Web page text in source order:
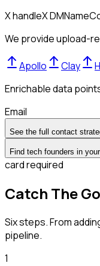
X handleX DMName
We provide upload-
Apollo Clay
Enrichable data
Email
See the full contact
Find tech founders in
card required
Catch The
Six steps. From
pipeline.
1